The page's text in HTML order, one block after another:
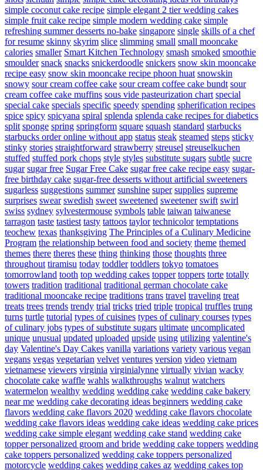
simple coconut cake recipe simple elegant 2 tier wedding cakes
simple fruit cake recipe simple modern wedding cake simple
refreshing summer desserts no-bake singapore single skills of a chef
for resume skinny skyrim slice slimming small small mooncake
calories smaller Smart Kitchen Technology smash smoked smoothie
smoulder snack snacks snickerdoodle snickers snow skin mooncake
recipe easy snow skin mooncake recipe phoon huat snowskin
snowy sour cream coffee cake sour cream coffee cake bundt sour
cream coffee cake muffins sous vide pasteurization chart special
special cake specials specific speedy spending spherification recipes
spice spicy spicyana spiral splenda splenda cake recipes for diabetics
split sponge spring springform square squash standard starbucks
starbucks order online without app status steak steamed steps sticky
stinky stories straightforward strawberry streusel streuselkuchen
stuffed stuffed pork chops style styles substitute sugars subtle sucre
sugar sugar free Sugar Free Cake sugar free cake recipe easy sugar-
free birthday cake sugar-free desserts without artificial sweeteners
sugarless suggestions summer sunshine super supplies supreme
surprises swear swedish sweet sweetened sweetener swift swirl
swiss sydney sylvestermouse symbols table taiwan taiwanese
tarragon taste tastiest tasty tattoos taylor technicolor temptations
teochew texas thanksgiving The Principles of a Culinary Medicine
Program the relationship between food and society theme themed
themes there theres these thing thinking those thoughts three
throughout tiramisu today toddler toddlers tokyo tomatoes
tomorrowland tooth top wedding cakes topper toppers torte totally
towers tradition traditional traditional german chocolate cake
traditional mooncake recipe traditions trans travel traveling treat
treats trees trends trendy trial tricks tried triple tropical truffles trung
turns turtle tutorial types of cuisines types of culinary courses types
of culinary jobs types of substitute sugars ultimate uncomplicated
unique unusual updated uploaded upside using utilizing valentine's
day Valentine's Day Cakes vanilla variations variety various vegan
vegans vegas vegetarian velvet ventures version video vietnam
vietnamese viewers virginia virginialynne virtually vivian wacky
chocolate cake waffle wahls walkthroughs walnut watchers
watermelon wealthy wedding wedding cake wedding cake bakery
near me wedding cake decorating ideas beginners wedding cake
flavors wedding cake flavors 2020 wedding cake flavors chocolate
wedding cake flavors ideas wedding cake ideas wedding cake prices
wedding cake simple elegant wedding cake stand wedding cake
topper personalized groom and bride wedding cake toppers wedding
cake toppers personalized wedding cake toppers personalized
motorcycle wedding cakes wedding cakes az wedding cakes top